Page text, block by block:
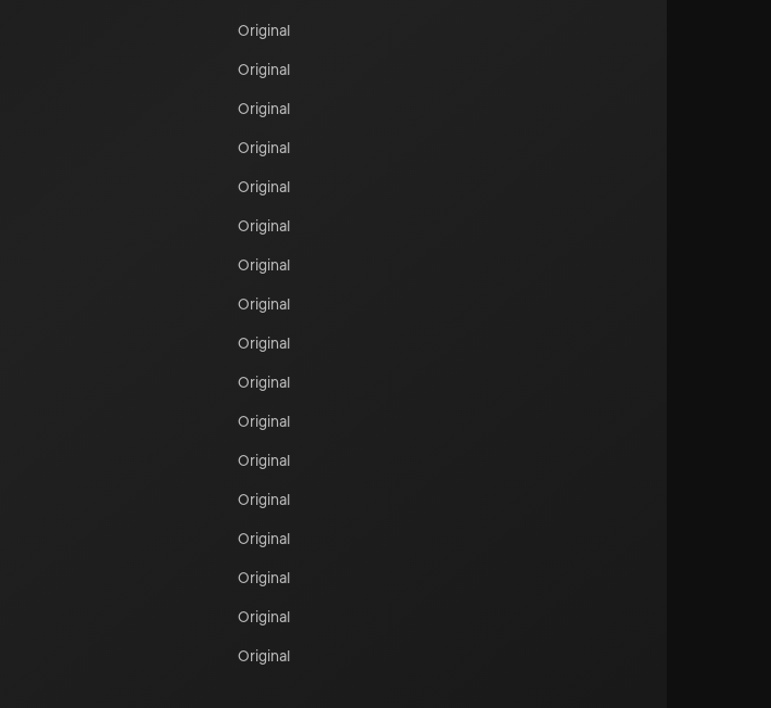
Original
Original
Original
Original
Original
Original
Original
Original
Original
Original
Original
Original
Original
Original
Original
Original
Original